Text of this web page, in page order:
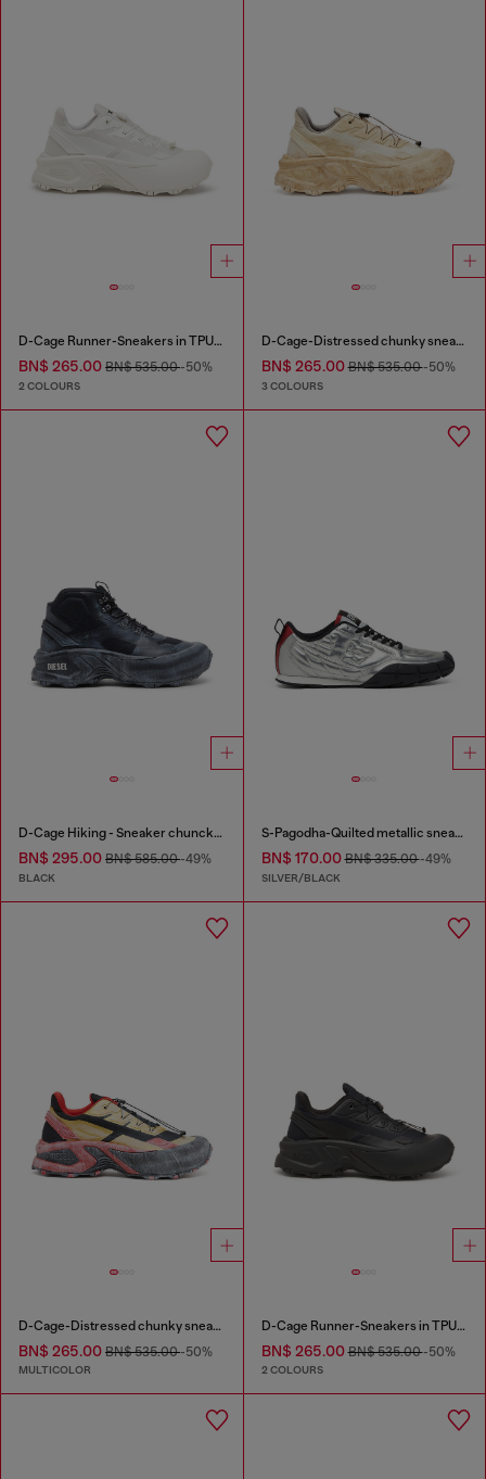
D-Cage Runner-Sneakers in TPU-trimmed ripstop
BN$ 265.00 BN$ 535.00-50%
2 COLOURS
D-Cage-Distressed chunky sneakers in ripstop
BN$ 265.00BN$ 535.00-50%
3 COLOURS
D-Cage Hiking - Sneaker chuncky high-top
BN$ 295.00 BN$ 585.00-49%
BLACK
S-Pagodha-Quilted metallic sneakers
BN$ 170.00BN$ 335.00-49%
SILVER/BLACK
D-Cage-Distressed chunky sneakers in ripstop
BN$ 265.00 BN$ 535.00-50%
MULTICOLOR
D-Cage Runner-Sneakers in TPU-trimmed ripstop
BN$ 265.00BN$ 535.00-50%
2 COLOURS